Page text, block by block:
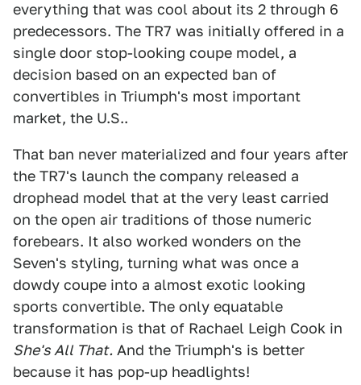
everything that was cool about its 2 through 6
predecessors. The TR7 was initially offered in a
single door stop-looking coupe model, a
decision based on an expected ban of
convertibles in Triumph's most important
market, the U.S..
That ban never materialized and four years after
the TR7's launch the company released a
drophead model that at the very least carried
on the open air traditions of those numeric
forebears. It also worked wonders on the
Seven's styling, turning what was once a
dowdy coupe into a almost exotic looking
sports convertible. The only equatable
transformation is that of Rachael Leigh Cook in
She's All That. And the Triumph's is better
because it has pop-up headlights!